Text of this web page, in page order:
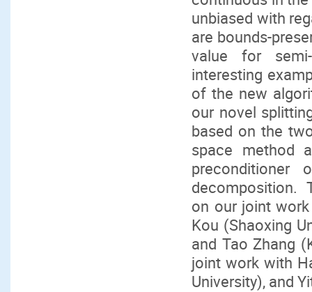
unbiased with
are bounds-
value for
interesting
of the new
our novel
based on the
space method
preconditioner
decomposition.
on our joint
Kou (Shaoxing
and Tao Zhang
joint work with
University), and